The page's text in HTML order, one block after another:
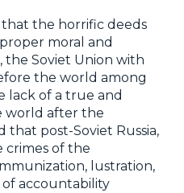
that the horrific deeds
moral and
Soviet Union with
the world among
lack of a true and
world after the
post-Soviet Russia,
crimes of the
lustration,
accountability